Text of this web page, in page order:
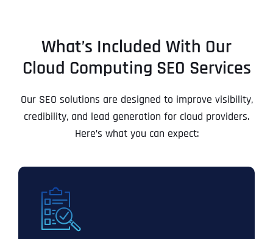
What’s Included With Our
Cloud Computing SEO Services
Our SEO solutions are designed to improve visibility,
credibility, and lead generation for cloud providers.
Here’s what you can expect: